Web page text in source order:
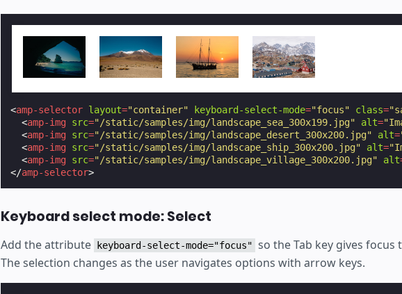
<amp-selector layout="container" keyboard-select-mode="focus" class=
<amp-img src="/static/samples/img/landscape_sea_300x199.jpg" alt=
<amp-img src="/static/samples/img/landscape_desert_300x200.jpg" alt=
<amp-img src="/static/samples/img/landscape_ship_300x200.jpg" alt=
<amp-img src="/static/samples/img/landscape_village_300x200.jpg" alt
</amp-selector>
Keyboard select mode: Select
Add the attribute keyboard-select-mode="focus" so the Tab key gives focus
The selection changes as the user navigates options with arrow keys.